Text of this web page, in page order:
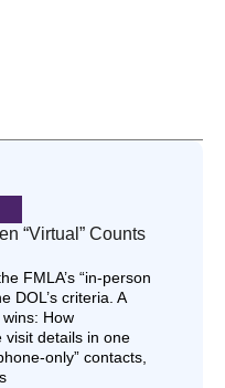
“Virtual” Counts
FMLA’s “in-person
DOL’s criteria. A
How
visit details in one
only” contacts,